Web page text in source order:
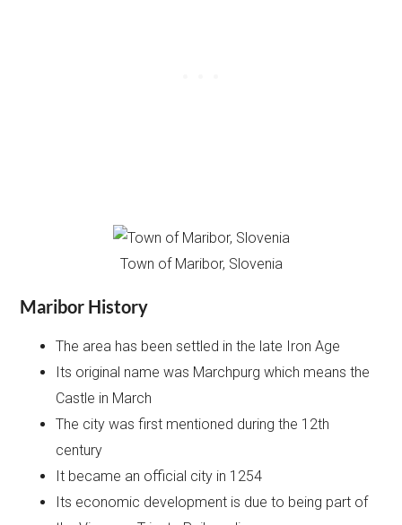
Town of Maribor, Slovenia
Maribor History
The area has been settled in the late Iron Age
Its original name was Marchpurg which means the
Castle in March
The city was first mentioned during the 12th
century
It became an official city in 1254
Its economic development is due to being part of